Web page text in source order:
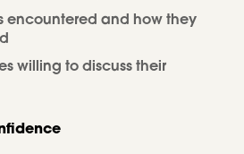
encountered and how they
willing to discuss their